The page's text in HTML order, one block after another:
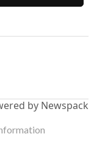
by Newspack